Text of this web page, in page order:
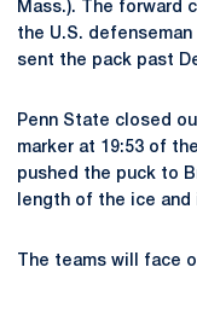
Mass.). The forward
the U.S.
sent the pack past
Penn State closed
marker at 19:53 of
pushed the puck to
length of the ice
The teams will face